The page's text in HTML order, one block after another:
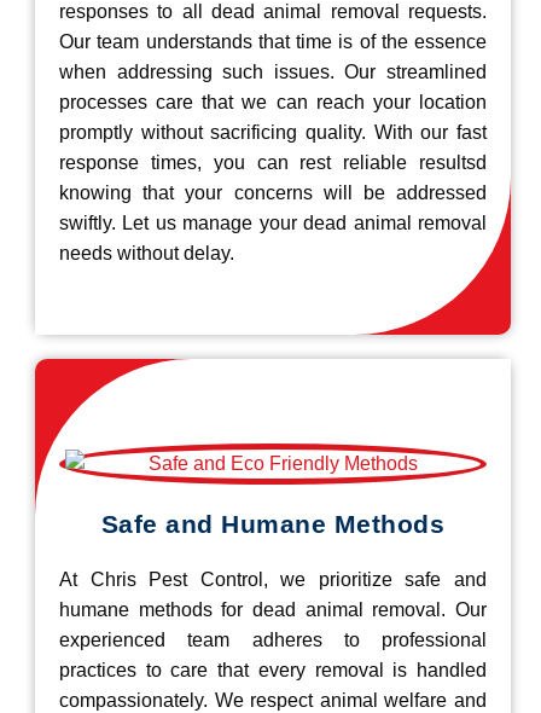
responses to all dead animal removal requests.
Our team understands that time is of the essence
when addressing such issues. Our streamlined
processes care that we can reach your location
promptly without sacrificing quality. With our fast
response times, you can rest reliable resultsd
knowing that your concerns will be addressed
swiftly. Let us manage your dead animal removal
needs without delay.
Safe and Humane Methods
At Chris Pest Control, we prioritize safe and
humane methods for dead animal removal. Our
experienced team adheres to professional
practices to care that every removal is handled
compassionately. We respect animal welfare and